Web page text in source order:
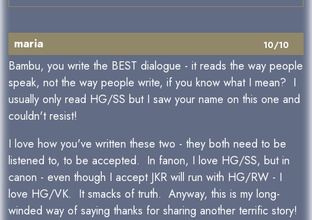
10/10
maria
Bambu, you write the BEST dialogue - it reads the way people
speak, not the way people write, if you know what I mean? I
usually only read HG/SS but I saw your name on this one and
couldn't resist!
I love how you've written these two - they both need to be
listened to, to be accepted. In fanon, I love HG/SS, but in
canon - even though I accept JKR will run with HG/RW - I
love HG/VK. It smacks of truth. Anyway, this is my long-
winded way of saying thanks for sharing another terrific story!